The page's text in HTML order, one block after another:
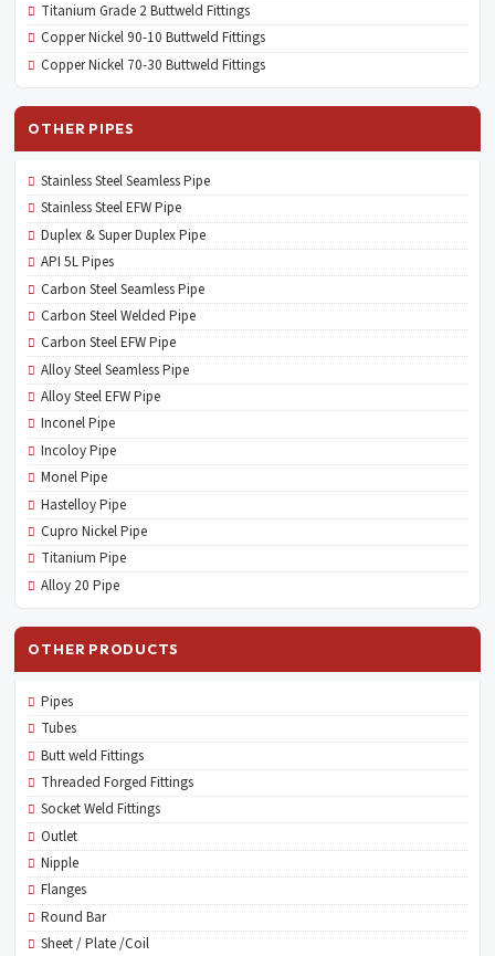
Titanium Grade 2 Buttweld Fittings
Copper Nickel 90-10 Buttweld Fittings
Copper Nickel 70-30 Buttweld Fittings
OTHER PIPES
Stainless Steel Seamless Pipe
Stainless Steel EFW Pipe
Duplex & Super Duplex Pipe
API 5L Pipes
Carbon Steel Seamless Pipe
Carbon Steel Welded Pipe
Carbon Steel EFW Pipe
Alloy Steel Seamless Pipe
Alloy Steel EFW Pipe
Inconel Pipe
Incoloy Pipe
Monel Pipe
Hastelloy Pipe
Cupro Nickel Pipe
Titanium Pipe
Alloy 20 Pipe
OTHER PRODUCTS
Pipes
Tubes
Butt weld Fittings
Threaded Forged Fittings
Socket Weld Fittings
Outlet
Nipple
Flanges
Round Bar
Sheet / Plate /Coil